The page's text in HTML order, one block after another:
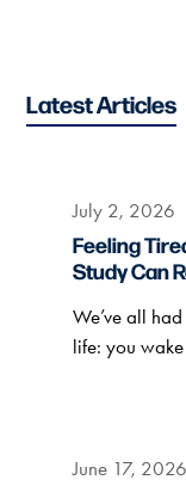
Latest Articles
July 2, 2026
Feeling
Study Can
We’ve all
life: you
June 17, 2026